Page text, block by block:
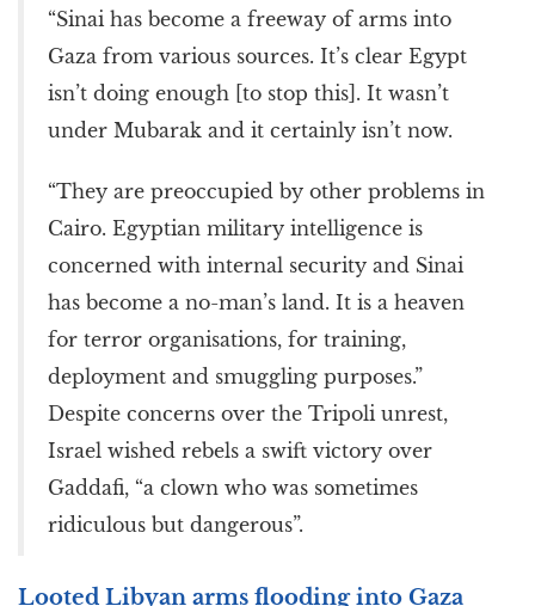
“Sinai has become a freeway of arms into
Gaza from various sources. It’s clear Egypt
isn’t doing enough [to stop this]. It wasn’t
under Mubarak and it certainly isn’t now.
“They are preoccupied by other problems in
Cairo. Egyptian military intelligence is
concerned with internal security and Sinai
has become a no-man’s land. It is a heaven
for terror organisations, for training,
deployment and smuggling purposes.”
Despite concerns over the Tripoli unrest,
Israel wished rebels a swift victory over
Gaddafi, “a clown who was sometimes
ridiculous but dangerous”.
Looted Libyan arms flooding into Gaza